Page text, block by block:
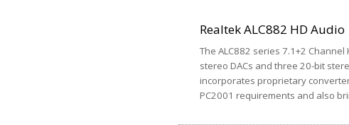
Realtek ALC882 HD Audio
The ALC882 series 7.1+2
stereo DACs and three 20-bit
incorporates proprietary
PC2001 requirements and also